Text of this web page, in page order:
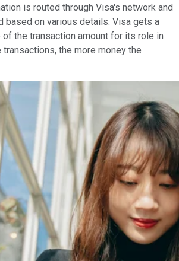
is routed through Visa's network and
based on various details. Visa gets a
the transaction amount for its role in
transactions, the more money the